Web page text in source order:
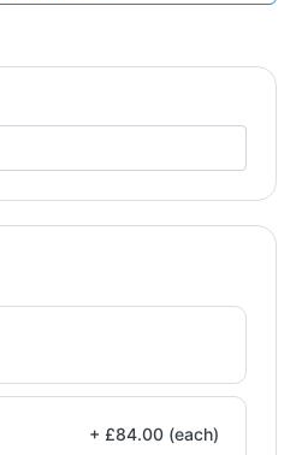
+ £84.00 (each)